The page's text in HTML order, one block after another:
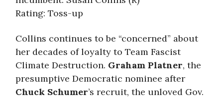
Rating: Toss-up
Collins continues to be “concerned” about
her decades of loyalty to Team Fascist
Climate Destruction. Graham Platner, the
presumptive Democratic nominee after
Chuck Schumer’s recruit, the unloved Gov.